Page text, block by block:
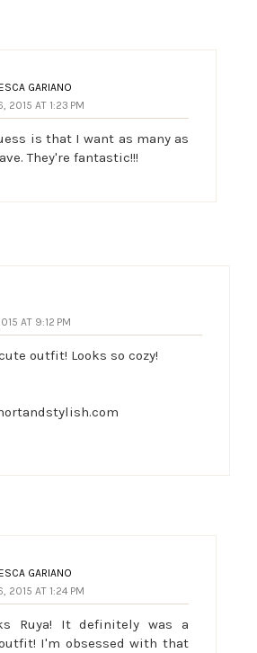
GARIANO
2015 AT 1:23 PM
is that I want as many as
They're fantastic!!!
AT 9:12 PM
outfit! Looks so cozy!
GARIANO
2015 AT 1:24 PM
Ruya! It definitely was a
I'm obsessed with that